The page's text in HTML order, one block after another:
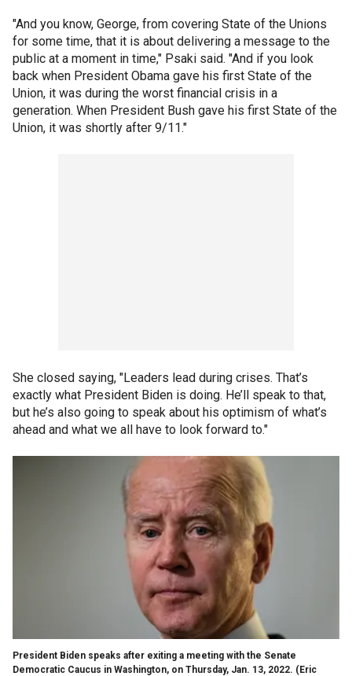
"And you know, George, from covering State of the Unions
for some time, that it is about delivering a message to the
public at a moment in time," Psaki said. "And if you look
back when President Obama gave his first State of the
Union, it was during the worst financial crisis in a
generation. When President Bush gave his first State of the
Union, it was shortly after 9/11."
She closed saying, "Leaders lead during crises. That’s
exactly what President Biden is doing. He’ll speak to that,
but he’s also going to speak about his optimism of what’s
ahead and what we all have to look forward to."
President Biden speaks after exiting a meeting with the Senate
Democratic Caucus in Washington, on Thursday, Jan. 13, 2022. (Eric